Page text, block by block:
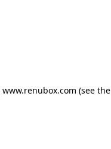
www.renubox.com (see the